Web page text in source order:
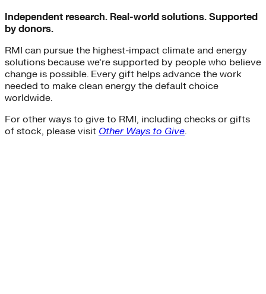
Independent research. Real-world solutions. Supported
by donors.
RMI can pursue the highest-impact climate and energy
solutions because we’re supported by people who believe
change is possible. Every gift helps advance the work
needed to make clean energy the default choice
worldwide.
For other ways to give to RMI, including checks or gifts
of stock, please visit Other Ways to Give.